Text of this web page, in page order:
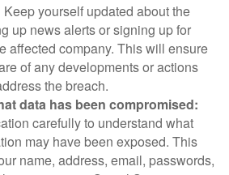
Keep yourself updated about the
up news alerts or signing up for
affected company. This will ensure
of any developments or actions
the breach.
data has been compromised:
carefully to understand what
may have been exposed. This
name, address, email, passwords,